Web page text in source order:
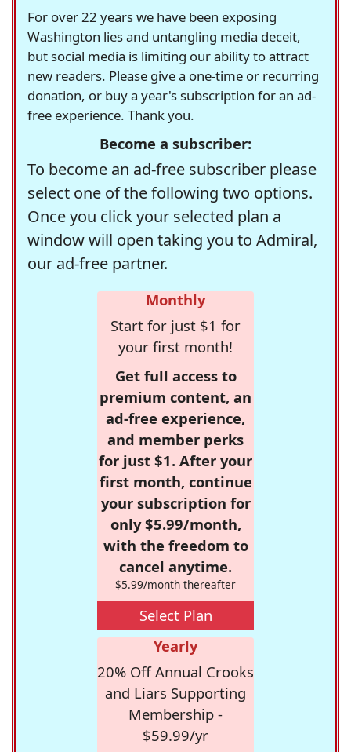
For over 22 years we have been exposing
Washington lies and untangling media deceit,
but social media is limiting our ability to attract
new readers. Please give a one-time or recurring
donation, or buy a year's subscription for an ad-
free experience. Thank you.
Become a subscriber:
To become an ad-free subscriber please
select one of the following two options.
Once you click your selected plan a
window will open taking you to Admiral,
our ad-free partner.
Monthly
Start for just $1 for
your first month!
Get full access to
premium content, an
ad-free experience,
and member perks
for just $1. After your
first month, continue
your subscription for
only $5.99/month,
with the freedom to
cancel anytime.
$5.99/month thereafter
Select Plan
Yearly
20% Off Annual Crooks
and Liars Supporting
Membership -
$59.99/yr